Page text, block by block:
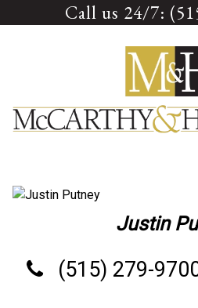
Call us 24/7:
Justin
(515) 279-